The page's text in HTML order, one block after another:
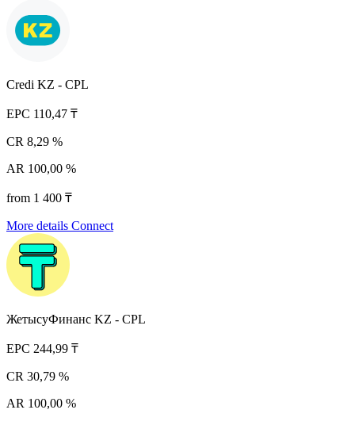
Credi KZ - CPL
EPC 110,47 ₸
CR 8,29 %
AR 100,00 %
from 1 400 ₸
More details Connect
ЖетысуФинанс KZ - CPL
EPC 244,99 ₸
CR 30,79 %
AR 100,00 %